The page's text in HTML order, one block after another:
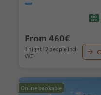
From 460€
1 night / 2 people incl.
VAT
Online bookable